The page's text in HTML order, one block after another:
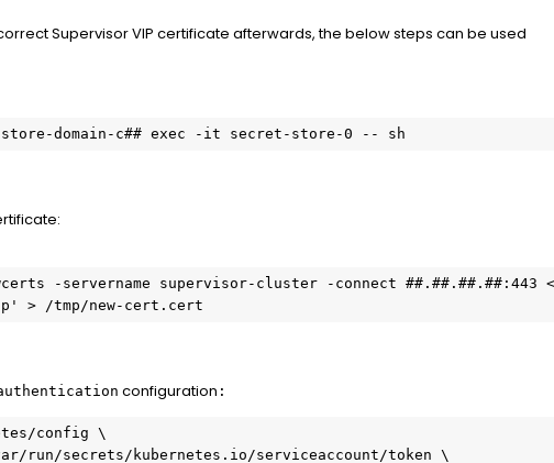
Supervisor VIP certificate afterwards, the below steps can be used
domain-c## exec -it secret-store-0 -- sh
-servername supervisor-cluster -connect
> /tmp/new-cert.cert
configuration :
config \
run/secrets/kubernetes.io/serviceaccount/token \